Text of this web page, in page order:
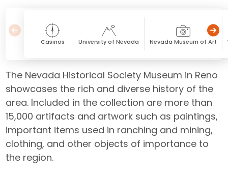
Casinos University of Nevada Nevada Museum of Art
The Nevada Historical Society Museum in Reno
showcases the rich and diverse history of the
area. Included in the collection are more than
15,000 artifacts and artwork such as paintings,
important items used in ranching and mining,
clothing, and other objects of importance to
the region.